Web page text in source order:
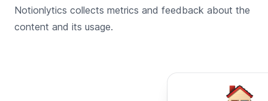
Notionlytics collects metrics and feedback about the
content and its usage.